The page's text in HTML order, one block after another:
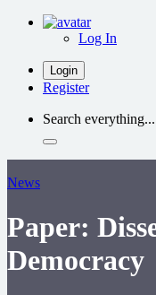
Log In
Login
Register
Search everything...
News
Paper:
Democracy